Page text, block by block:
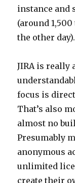
instance and
(around
the other day).
JIRA is really
focus is
That’s also
almost no
Presumably
anonymous
unlimited
create their